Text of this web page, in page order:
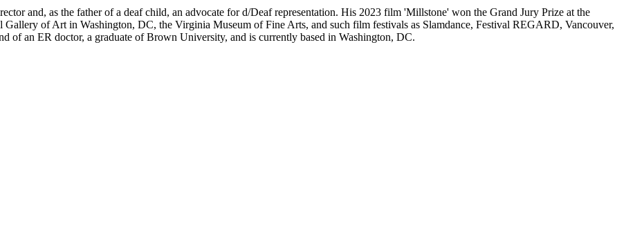
and, as the father of a deaf child, an advocate for d/Deaf representation. His 2023 film 'Millstone' won the Grand Jury Prize at the
Gallery of Art in Washington, DC, the Virginia Museum of Fine Arts, and such film festivals as Slamdance, Festival REGARD, Vancouver,
of an ER doctor, a graduate of Brown University, and is currently based in Washington, DC.